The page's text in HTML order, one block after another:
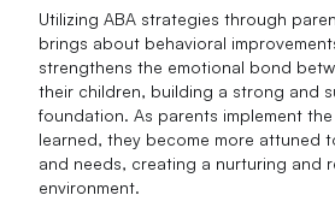
Utilizing ABA strategies through
brings about behavioral
strengthens the emotional bond
their children, building a strong and
foundation. As parents implement
learned, they become more attuned
and needs, creating a nurturing and
environment.